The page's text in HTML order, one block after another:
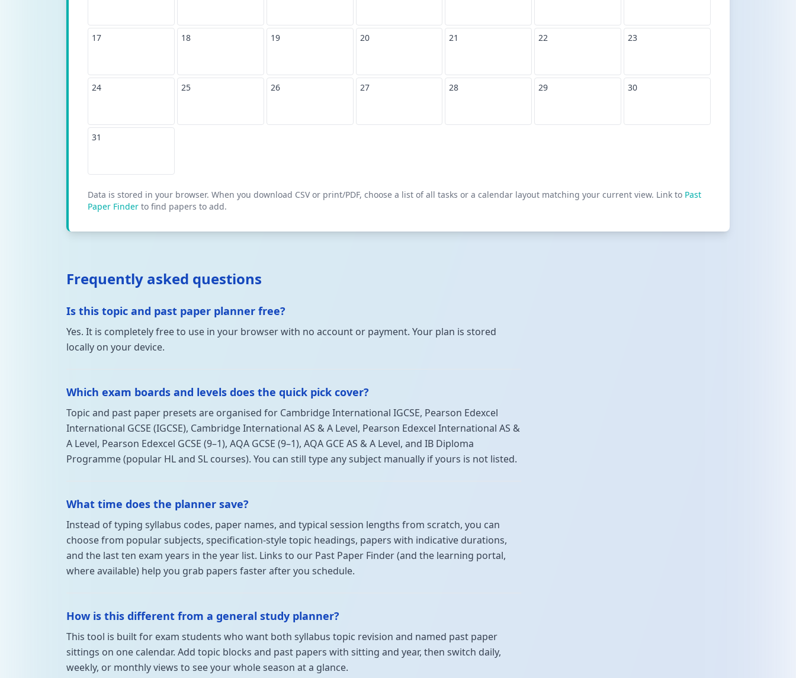
17 18 19 20 21 22 23
24 25 26 27 28 29 30
31
Data is stored in your browser. When you download CSV or print/PDF, choose a list of all tasks or a calendar layout matching your current view. Link to Past
Paper Finder to find papers to add.
Frequently asked questions
Is this topic and past paper planner free?
Yes. It is completely free to use in your browser with no account or payment. Your plan is stored
locally on your device.
Which exam boards and levels does the quick pick cover?
Topic and past paper presets are organised for Cambridge International IGCSE, Pearson Edexcel
International GCSE (IGCSE), Cambridge International AS & A Level, Pearson Edexcel International AS &
A Level, Pearson Edexcel GCSE (9–1), AQA GCSE (9–1), AQA GCE AS & A Level, and IB Diploma
Programme (popular HL and SL courses). You can still type any subject manually if yours is not listed.
What time does the planner save?
Instead of typing syllabus codes, paper names, and typical session lengths from scratch, you can
choose from popular subjects, specification-style topic headings, papers with indicative durations,
and the last ten exam years in the year list. Links to our Past Paper Finder (and the learning portal,
where available) help you grab papers faster after you schedule.
How is this different from a general study planner?
This tool is built for exam students who want both syllabus topic revision and named past paper
sittings on one calendar. Add topic blocks and past papers with sitting and year, then switch daily,
weekly, or monthly views to see your whole season at a glance.